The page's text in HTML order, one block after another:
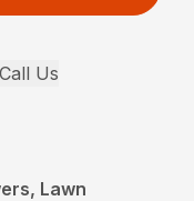
Call Us
Lawn